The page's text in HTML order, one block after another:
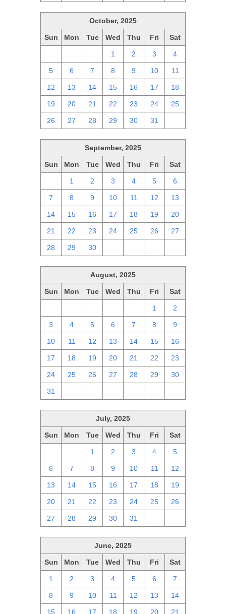
October, 2025
Sun Mon Tue Wed Thu Fri Sat
1 2 3 4
5 6 7 8 9 10 11
12 13 14 15 16 17 18
19 20 21 22 23 24 25
26 27 28 29 30 31
September, 2025
Sun Mon Tue Wed Thu Fri Sat
1 2 3 4 5 6
7 8 9 10 11 12 13
14 15 16 17 18 19 20
21 22 23 24 25 26 27
28 29 30
August, 2025
Sun Mon Tue Wed Thu Fri Sat
1 2
3 4 5 6 7 8 9
10 11 12 13 14 15 16
17 18 19 20 21 22 23
24 25 26 27 28 29 30
31
July, 2025
Sun Mon Tue Wed Thu Fri Sat
1 2 3 4 5
6 7 8 9 10 11 12
13 14 15 16 17 18 19
20 21 22 23 24 25 26
27 28 29 30 31
June, 2025
Sun Mon Tue Wed Thu Fri Sat
1 2 3 4 5 6 7
8 9 10 11 12 13 14
15 16 17 18 19 20 21